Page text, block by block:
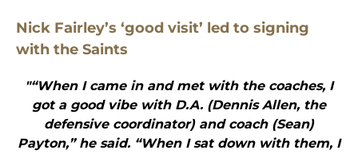
Nick Fairley’s ‘good visit’ led to signing
with the Saints
"“When I came in and met with the coaches, I
got a good vibe with D.A. (Dennis Allen, the
defensive coordinator) and coach (Sean)
Payton,” he said. “When I sat down with them, I